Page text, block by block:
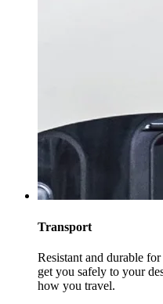
Transport
Resistant and durable
get you safely to your
how you travel.